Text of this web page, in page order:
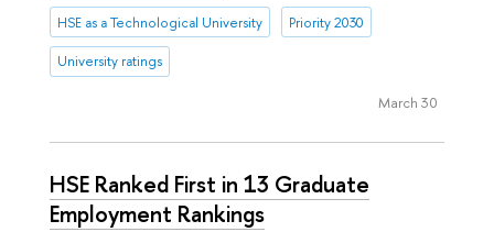
HSE as a Technological University Priority 2030
University ratings
March 30
HSE Ranked First in 13 Graduate
Employment Rankings